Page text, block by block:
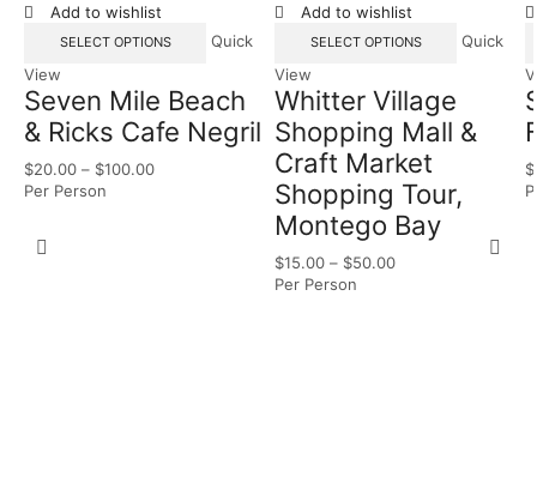
Add to wishlist
SELECT OPTIONS
Quick
View
Seven Mile Beach
& Ricks Cafe Negril
$20.00 – $100.00
Per Person
Add to wishlist
SELECT OPTIONS
Quick
View
Whitter Village
Shopping Mall &
Craft Market
Shopping Tour,
Montego Bay
$15.00 – $50.00
Per Person
$